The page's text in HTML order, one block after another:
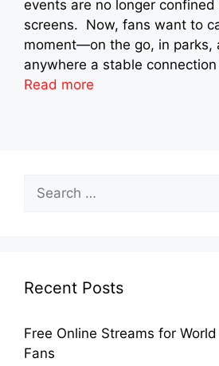
events are no longer
screens. Now, fans want to
moment—on the go, in parks,
anywhere a stable
Read more
Search
for:
Recent Posts
Free Online Streams for
Fans